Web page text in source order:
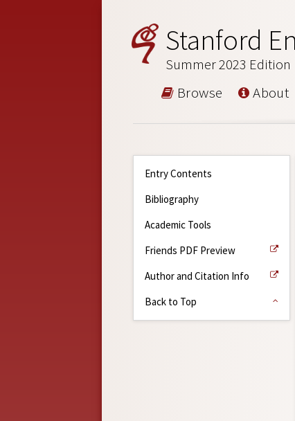
Stanford
Summer 2023 Edition
Browse About
Entry Contents
Bibliography
Academic Tools
Friends PDF Preview
Author and Citation Info
Back to Top